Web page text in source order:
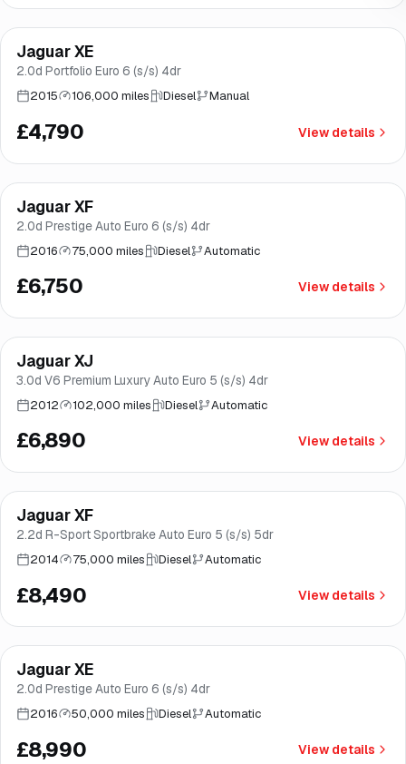
Good price
Finance from£90/mo*
Jaguar XE
2.0d Portfolio Euro 6 (s/s) 4dr
2015 106,000 miles Diesel Manual
£4,790 View details
Good price
Finance from£128/mo*
Jaguar XF
2.0d Prestige Auto Euro 6 (s/s) 4dr
2016 75,000 miles Diesel Automatic
£6,750 View details
Good price
Jaguar XJ
3.0d V6 Premium Luxury Auto Euro 5 (s/s) 4dr
2012 102,000 miles Diesel Automatic
£6,890 View details
Good price
Jaguar XF
2.2d R-Sport Sportbrake Auto Euro 5 (s/s) 5dr
2014 75,000 miles Diesel Automatic
£8,490 View details
Brooke
Finance from£170/mo*
Jaguar XE
2.0d Prestige Auto Euro 6 (s/s) 4dr
2016 50,000 miles Diesel Automatic
£8,990 View details